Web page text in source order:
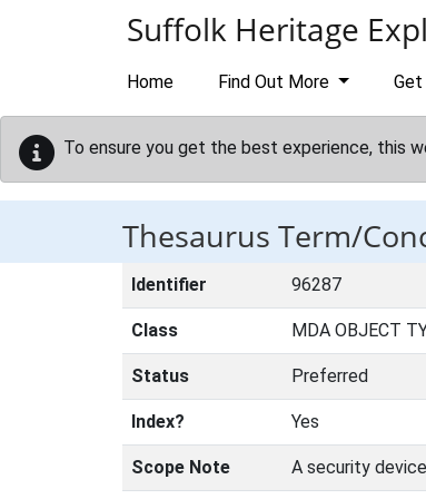
Suffolk Heritage
Home Find Out More
To ensure you get the best experience, this
Thesaurus Term/
Identifier 96287
Class MDA OBJECT
Status Preferred
Index? Yes
Scope Note A security